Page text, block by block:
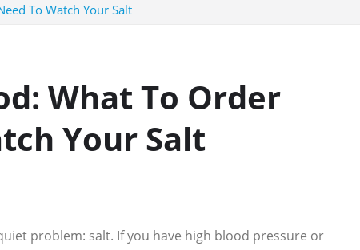
To Watch Your Salt
What To Order
Your Salt
problem: salt. If you have high blood pressure or